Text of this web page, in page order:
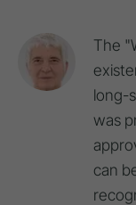
The
long-
was
can